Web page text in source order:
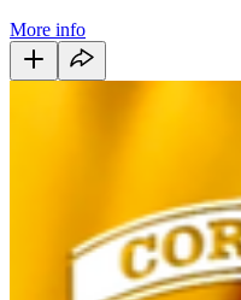
More info